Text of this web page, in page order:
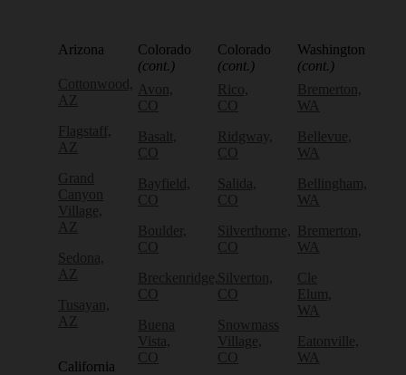
Arizona
Cottonwood,
AZ
Flagstaff,
AZ
Grand
Canyon
Village,
AZ
Sedona,
AZ
Tusayan,
AZ
California
Colorado
(cont.)
Avon,
CO
Basalt,
CO
Bayfield,
CO
Boulder,
CO
Breckenridge,
CO
Buena
Vista,
CO
Colorado
(cont.)
Rico,
CO
Ridgway,
CO
Salida,
CO
Silverthorne,
CO
Silverton,
CO
Snowmass
Village,
CO
Washington
(cont.)
Bremerton,
WA
Bellevue,
WA
Bellingham,
WA
Bremerton,
WA
Cle
Elum,
WA
Eatonville,
WA